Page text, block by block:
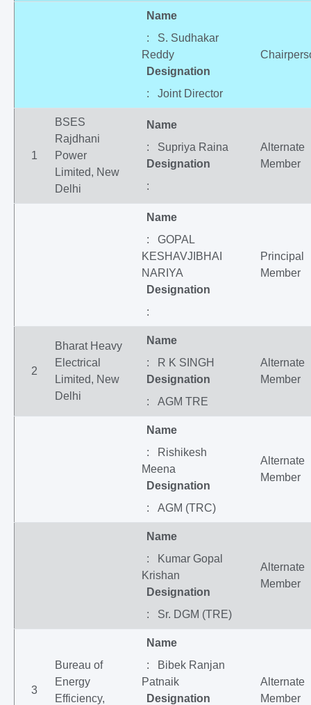
Name
: S. Sudhakar
Reddy
Designation
: Joint Director
1
BSES
Rajdhani
Power
Limited, New
Delhi
Name
: Supriya Raina
Designation
:
Alternate
Member
Name
: GOPAL
KESHAVJIBHAI
NARIYA
Designation
:
Principal
Member
2
Bharat Heavy
Electrical
Limited, New
Delhi
Name
: R K SINGH
Designation
: AGM TRE
Alternate
Member
Name
: Rishikesh
Meena
Designation
: AGM (TRC)
Alternate
Member
Name
: Kumar Gopal
Krishan
Designation
: Sr. DGM (TRE)
Alternate
Member
3
Bureau of
Energy
Efficiency,
Name
: Bibek Ranjan
Patnaik
Designation
Alternate
Member